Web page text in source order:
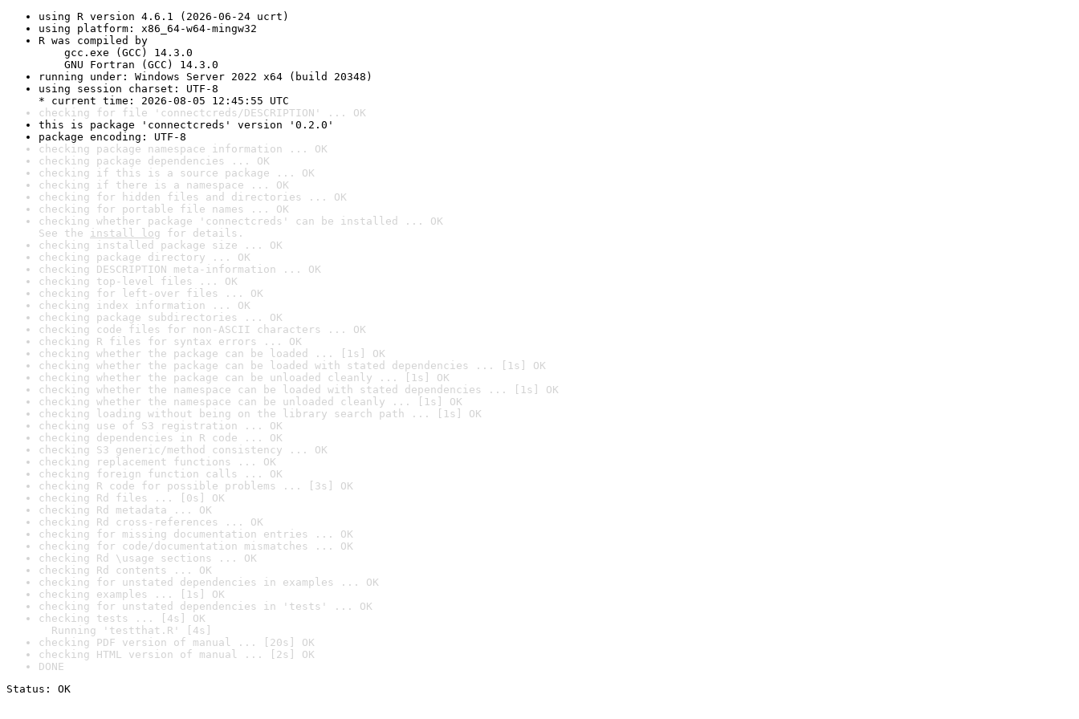
using R version 4.6.1 (2026-06-24 ucrt)
using platform: x86_64-w64-mingw32
R was compiled by
gcc.exe (GCC) 14.3.0
GNU Fortran (GCC) 14.3.0
running under: Windows Server 2022 x64 (build 20348)
using session charset: UTF-8
* current time: 2026-08-05 12:45:55 UTC
checking for file 'connectcreds/DESCRIPTION' ... OK
this is package 'connectcreds' version '0.2.0'
package encoding: UTF-8
checking package namespace information ... OK
checking package dependencies ... OK
checking if this is a source package ... OK
checking if there is a namespace ... OK
checking for hidden files and directories ... OK
checking for portable file names ... OK
checking whether package 'connectcreds' can be installed ... OK
See the install log for details.
checking installed package size ... OK
checking package directory ... OK
checking DESCRIPTION meta-information ... OK
checking top-level files ... OK
checking for left-over files ... OK
checking index information ... OK
checking package subdirectories ... OK
checking code files for non-ASCII characters ... OK
checking R files for syntax errors ... OK
checking whether the package can be loaded ... [1s] OK
checking whether the package can be loaded with stated dependencies ... [1s] OK
checking whether the package can be unloaded cleanly ... [1s] OK
checking whether the namespace can be loaded with stated dependencies ... [1s] OK
checking whether the namespace can be unloaded cleanly ... [1s] OK
checking loading without being on the library search path ... [1s] OK
checking use of S3 registration ... OK
checking dependencies in R code ... OK
checking S3 generic/method consistency ... OK
checking replacement functions ... OK
checking foreign function calls ... OK
checking R code for possible problems ... [3s] OK
checking Rd files ... [0s] OK
checking Rd metadata ... OK
checking Rd cross-references ... OK
checking for missing documentation entries ... OK
checking for code/documentation mismatches ... OK
checking Rd \usage sections ... OK
checking Rd contents ... OK
checking for unstated dependencies in examples ... OK
checking examples ... [1s] OK
checking for unstated dependencies in 'tests' ... OK
checking tests ... [4s] OK
Running 'testthat.R' [4s]
checking PDF version of manual ... [20s] OK
checking HTML version of manual ... [2s] OK
DONE
Status: OK